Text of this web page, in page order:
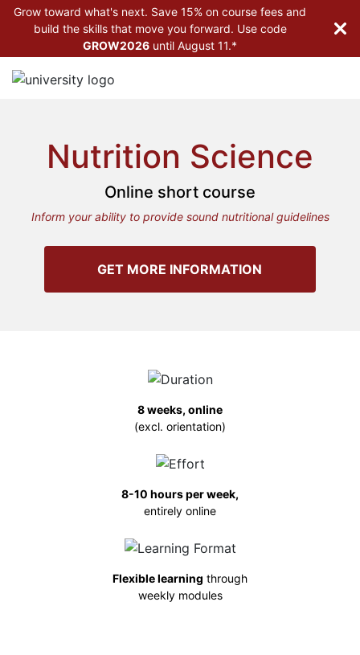
Grow toward what's next. Save 15% on course fees and
build the skills that move you forward. Use code
GROW2026 until August 11.*
Nutrition Science
Online short course
Inform your ability to provide sound nutritional guidelines
GET MORE INFORMATION
8 weeks, online
(excl. orientation)
8-10 hours per week,
entirely online
Flexible learning through
weekly modules